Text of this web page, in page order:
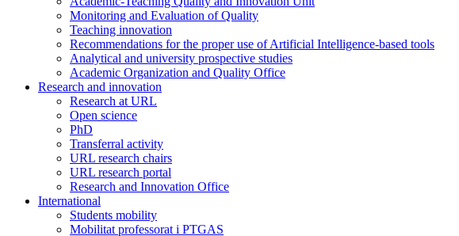
Monitoring and Evaluation of Quality
Teaching innovation
Recommendations for the proper use of Artificial Intelligence-based tools
Analytical and university prospective studies
Academic Organization and Quality Office
Research and innovation
Research at URL
Open science
PhD
Transferral activity
URL research chairs
URL research portal
Research and Innovation Office
International
Students mobility
Mobilitat professorat i PTGAS